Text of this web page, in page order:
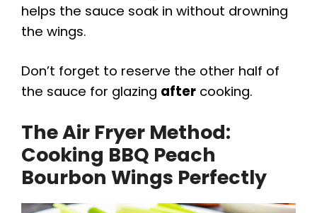
helps the sauce soak in without drowning
the wings.
Don’t forget to reserve the other half of
the sauce for glazing after cooking.
The Air Fryer Method:
Cooking BBQ Peach
Bourbon Wings Perfectly